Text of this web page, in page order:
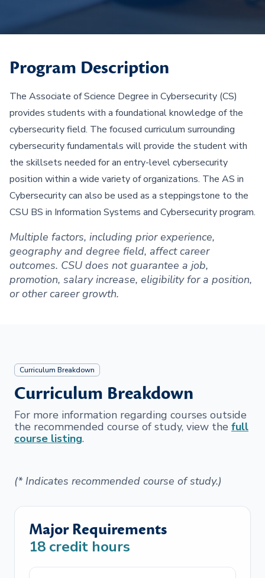
Program Description
The Associate of Science Degree in Cybersecurity (CS)
provides students with a foundational knowledge of the
cybersecurity field. The focused curriculum surrounding
cybersecurity fundamentals will provide the student with
the skillsets needed for an entry-level cybersecurity
position within a wide variety of organizations. The AS in
Cybersecurity can also be used as a steppingstone to the
CSU BS in Information Systems and Cybersecurity program.
Multiple factors, including prior experience,
geography and degree field, affect career
outcomes. CSU does not guarantee a job,
promotion, salary increase, eligibility for a position,
or other career growth.
Curriculum Breakdown
Curriculum Breakdown
For more information regarding courses outside
the recommended course of study, view the full
course listing.
(* Indicates recommended course of study.)
Major Requirements
18 credit hours